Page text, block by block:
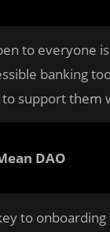
to everyone
banking
to support them
DAO
to